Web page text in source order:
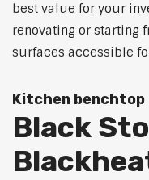
best value for your
renovating or starting
surfaces accessible
Kitchen
Black